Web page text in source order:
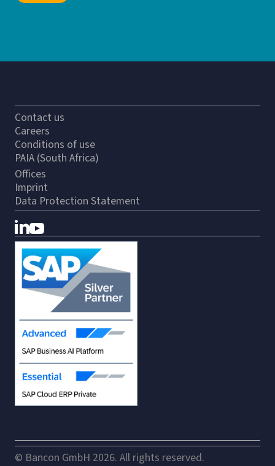
Contact us
Careers
Conditions of use
PAIA (South Africa)
Offices
Imprint
Data Protection Statement
© Bancon GmbH 2026. All rights reserved.